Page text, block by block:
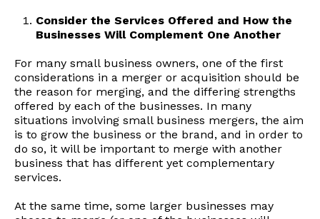
Consider the Services Offered and How the
Businesses Will Complement One Another
For many small business owners, one of the first
considerations in a merger or acquisition should be
the reason for merging, and the differing strengths
offered by each of the businesses. In many
situations involving small business mergers, the aim
is to grow the business or the brand, and in order to
do so, it will be important to merge with another
business that has different yet complementary
services.
At the same time, some larger businesses may